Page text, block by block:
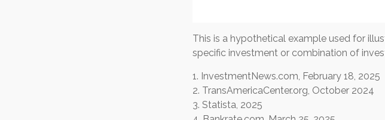
This is a hypothetical example used for
specific investment or combination of
1. InvestmentNews.com, February 18, 2025
2. TransAmericaCenter.org, October 2024
3. Statista, 2025